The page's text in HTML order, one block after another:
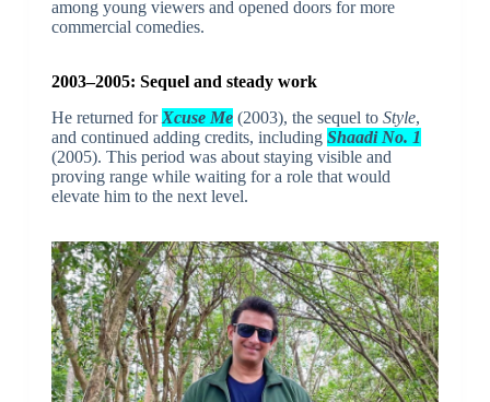
among young viewers and opened doors for more
commercial comedies.
2003–2005: Sequel and steady work
He returned for Xcuse Me(2003), the sequel to Style,
and continued adding credits, including Shaadi No. 1
(2005). This period was about staying visible and
proving range while waiting for a role that would
elevate him to the next level.